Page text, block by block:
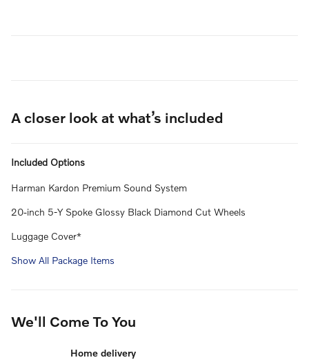
A closer look at what’s included
Included Options
Harman Kardon Premium Sound System
20-inch 5-Y Spoke Glossy Black Diamond Cut Wheels
Luggage Cover*
Show All Package Items
We'll Come To You
Home delivery